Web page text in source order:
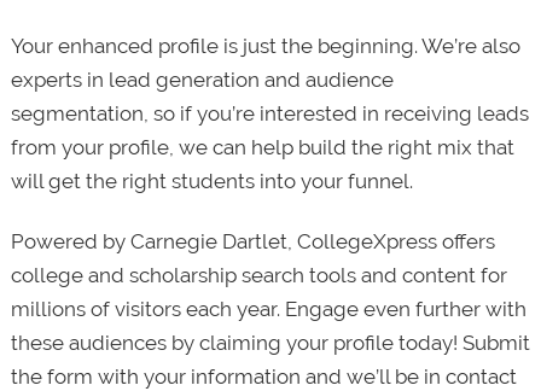
Your enhanced profile is just the beginning. We’re also
experts in lead generation and audience
segmentation, so if you’re interested in receiving leads
from your profile, we can help build the right mix that
will get the right students into your funnel.
Powered by Carnegie Dartlet, CollegeXpress offers
college and scholarship search tools and content for
millions of visitors each year. Engage even further with
these audiences by claiming your profile today! Submit
the form with your information and we’ll be in contact